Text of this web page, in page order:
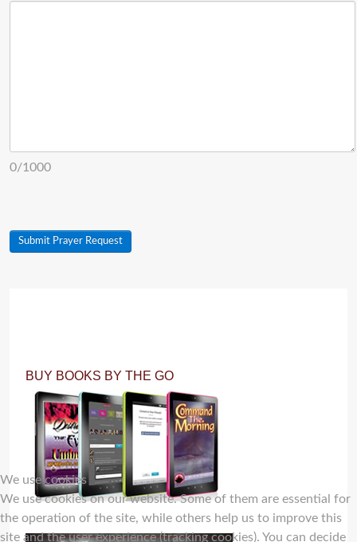
0/1000
Submit Prayer Request
BUY BOOKS BY THE GO
We use cookies
We use cookies on our website. Some of them are essential for
the operation of the site, while others help us to improve this
site and the user experience (tracking cookies). You can decide